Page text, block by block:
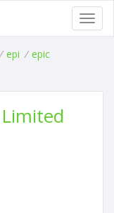
epi / epic